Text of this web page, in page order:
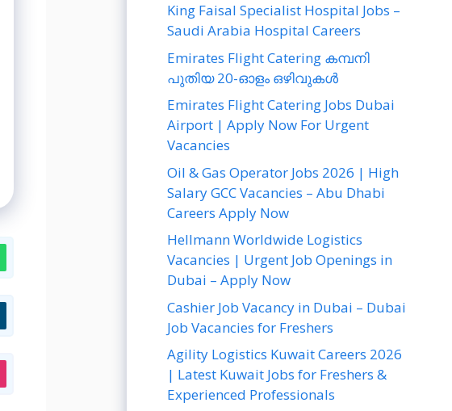
King Faisal Specialist Hospital Jobs –
Saudi Arabia Hospital Careers
Emirates Flight Catering കമ്പനി
പുതിയ 20-ഓളം ഒഴിവുകൾ
Emirates Flight Catering Jobs Dubai
Airport | Apply Now For Urgent
Vacancies
Oil & Gas Operator Jobs 2026 | High
Salary GCC Vacancies – Abu Dhabi
Careers Apply Now
Hellmann Worldwide Logistics
Vacancies | Urgent Job Openings in
Dubai – Apply Now
Cashier Job Vacancy in Dubai – Dubai
Job Vacancies for Freshers
Agility Logistics Kuwait Careers 2026
| Latest Kuwait Jobs for Freshers &
Experienced Professionals